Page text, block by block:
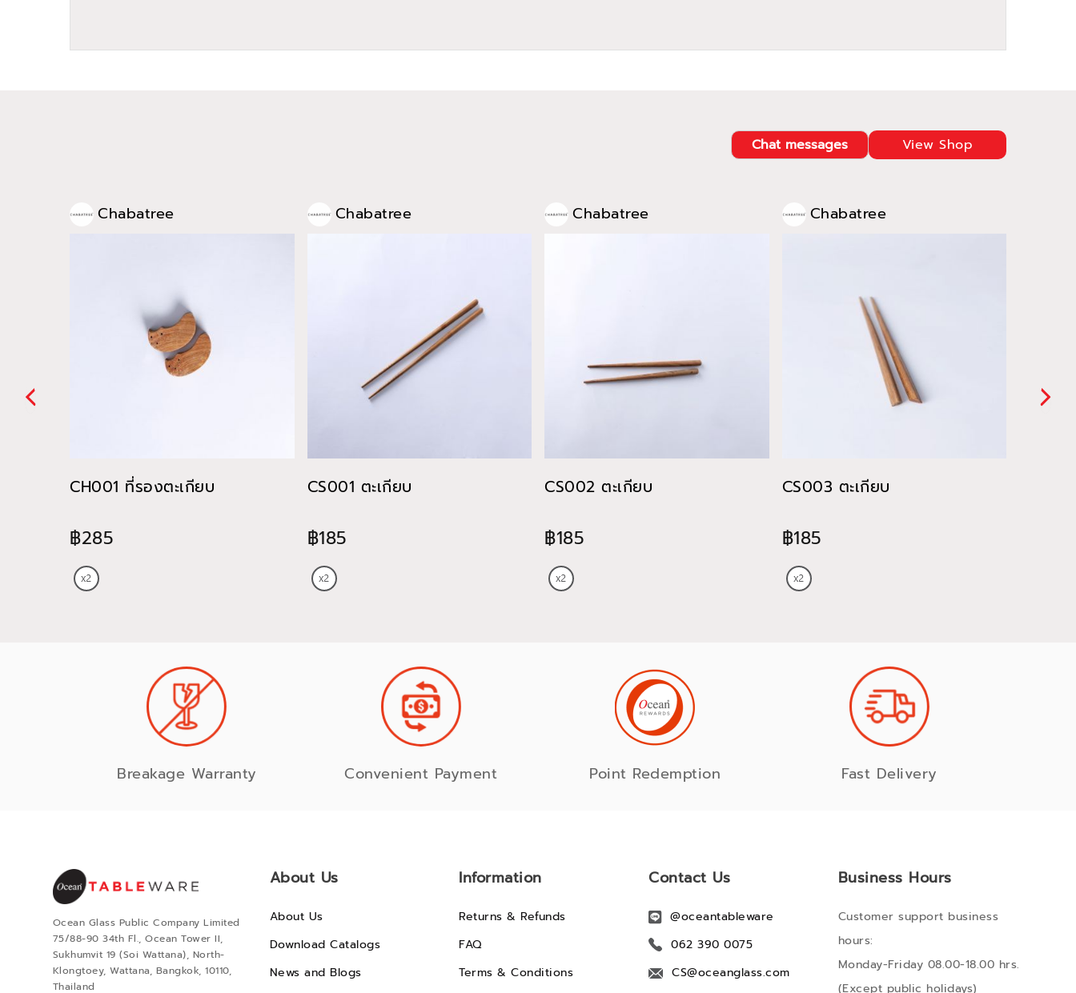
View Shop
Chat messages
Chabatree
CH001 ที่รองตะเกียบ
฿285
Chabatree
CS001 ตะเกียบ
฿185
Chabatree
CS002 ตะเกียบ
฿185
Chabatree
CS003 ตะเกียบ
฿185
Breakage Warranty Convenient Payment Point Redemption Fast Delivery
Ocean Glass Public Company Limited
75/88-90 34th Fl., Ocean Tower II,
Sukhumvit 19 (Soi Wattana), North-
Klongtoey, Wattana, Bangkok, 10110,
Thailand
About Us
About Us
Download Catalogs
News and Blogs
Information
Returns & Refunds
FAQ
Terms & Conditions
Contact Us
@oceantableware
062 390 0075
CS@oceanglass.com
Business Hours
Customer support business
hours:
Monday-Friday 08.00-18.00 hrs.
(Except public holidays)